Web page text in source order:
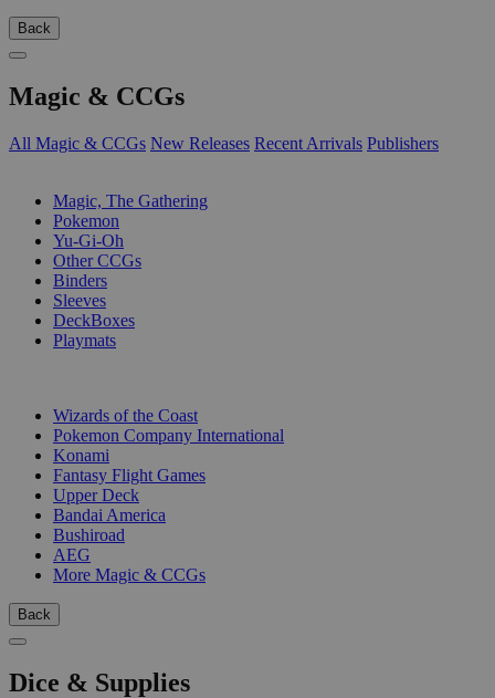
Back
Magic & CCGs
All Magic & CCGs New Releases Recent Arrivals Publishers
Magic, The Gathering
Pokemon
Yu-Gi-Oh
Other CCGs
Binders
Sleeves
DeckBoxes
Playmats
Wizards of the Coast
Pokemon Company International
Konami
Fantasy Flight Games
Upper Deck
Bandai America
Bushiroad
AEG
More Magic & CCGs
Back
Dice & Supplies